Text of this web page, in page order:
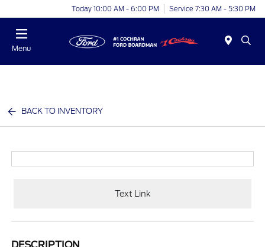
Today 10:00 AM - 6:00 PM Service 7:30 AM - 5:30 PM
Menu
BACK TO INVENTORY
Text Link